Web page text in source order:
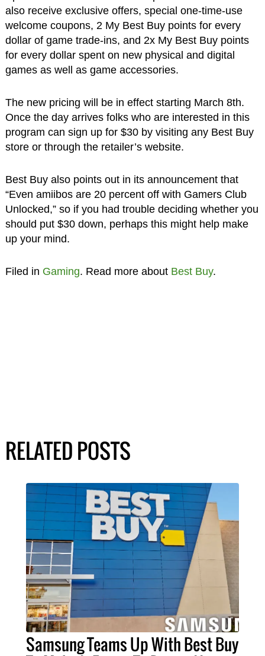
also receive exclusive offers, special one-time-use
welcome coupons, 2 My Best Buy points for every
dollar of game trade-ins, and 2x My Best Buy points
for every dollar spent on new physical and digital
games as well as game accessories.
The new pricing will be in effect starting March 8th.
Once the day arrives folks who are interested in this
program can sign up for $30 by visiting any Best Buy
store or through the retailer’s website.
Best Buy also points out in its announcement that
“Even amiibos are 20 percent off with Gamers Club
Unlocked,” so if you had trouble deciding whether you
should put $30 down, perhaps this might help make
up your mind.
Filed in Gaming. Read more about Best Buy.
RELATED POSTS
Samsung Teams Up With Best Buy